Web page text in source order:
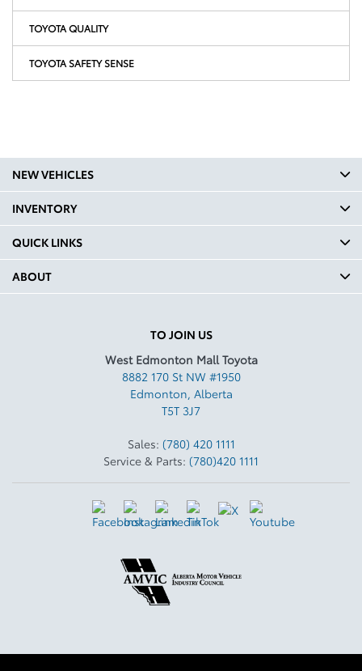
TOYOTA QUALITY
TOYOTA SAFETY SENSE
TO JOIN US
West Edmonton Mall Toyota
8882 170 St NW #1950
Edmonton, Alberta
T5T 3J7
Sales: (780) 420 1111
Service & Parts: (780)420 1111
NEW VEHICLES
INVENTORY
QUICK LINKS
ABOUT